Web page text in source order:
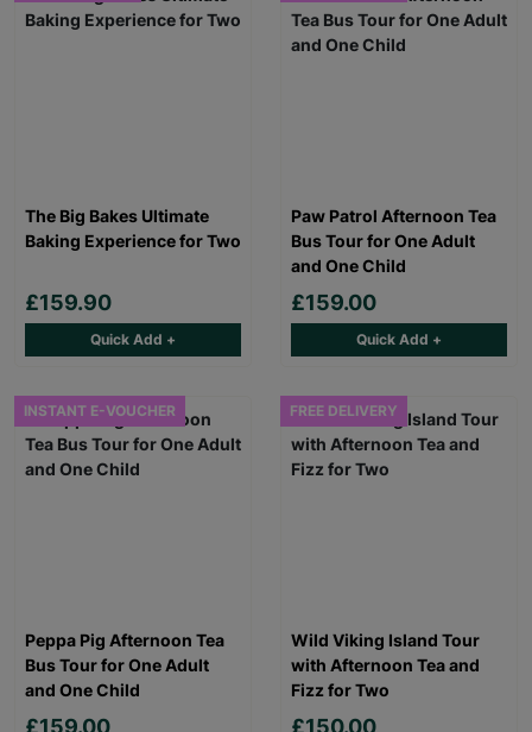
The Big Bakes Ultimate
Baking Experience for Two
£159.90
Quick Add +
Paw Patrol Afternoon Tea
Bus Tour for One Adult
and One Child
£159.00
Quick Add +
INSTANT E-VOUCHER
Peppa Pig Afternoon Tea
Bus Tour for One Adult
and One Child
FREE DELIVERY
Wild Viking Island Tour
with Afternoon Tea and
Fizz for Two